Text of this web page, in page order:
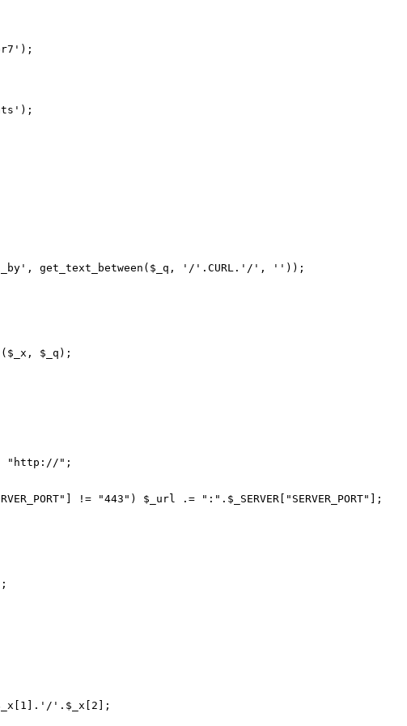
get_text_between($_q, '/'.CURL.'/', ''));
: "http://";
!= "443") $_url .= ":".$_SERVER["SERVER_PORT"];
'.$_x[2];